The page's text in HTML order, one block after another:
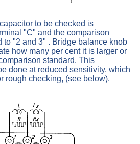
to be checked is
"C" and the comparison
to "2 and 3" . Bridge balance knob
how many per cent it is larger or
standard. This
done at reduced sensitivity, which
rough checking, (see below).